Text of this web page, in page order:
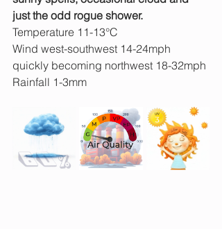
just the odd rogue shower.
Temperature 11-13°C
Wind west-southwest 14-24mph
quickly becoming northwest 18-32mph
Rainfall 1-3mm